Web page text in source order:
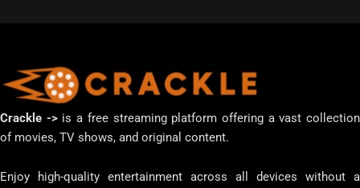
Crackle ->is a free streaming platform offering a vast collection
of movies, TV shows, and original content.
Enjoy high-quality entertainment across all devices without a